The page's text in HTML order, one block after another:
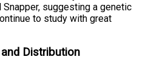
suggesting a genetic
to study with great
Distribution